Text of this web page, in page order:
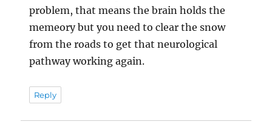
problem, that means the brain holds the
memeory but you need to clear the snow
from the roads to get that neurological
pathway working again.
Reply